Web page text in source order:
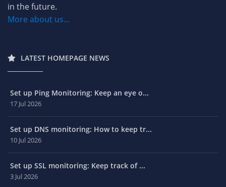
in the future.
More about us...
LATEST HOMEPAGE NEWS
Set up Ping Monitoring: Keep an eye o...
17 Jul 2026
Set up DNS monitoring: How to keep tr...
10 Jul 2026
Set up SSL monitoring: Keep track of ...
3 Jul 2026